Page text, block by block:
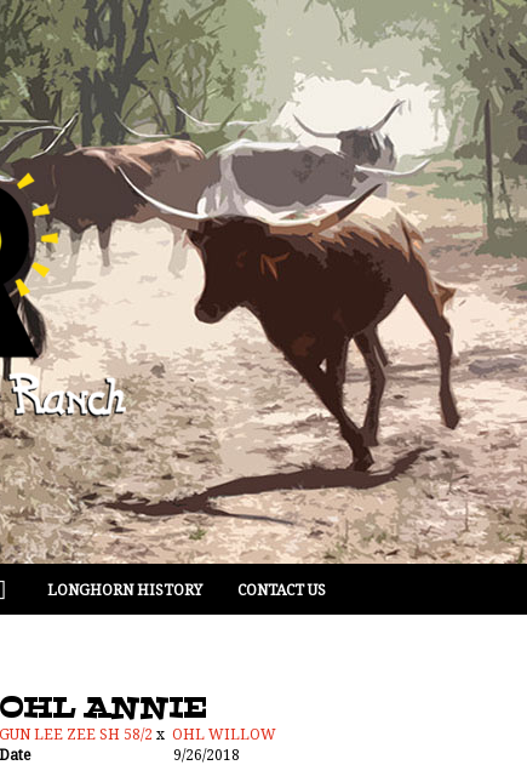
LONGHORN HISTORY CONTACT US
OHL ANNIE
GUN LEE ZEE SH 58/2 x OHL WILLOW
Date
9/26/2018